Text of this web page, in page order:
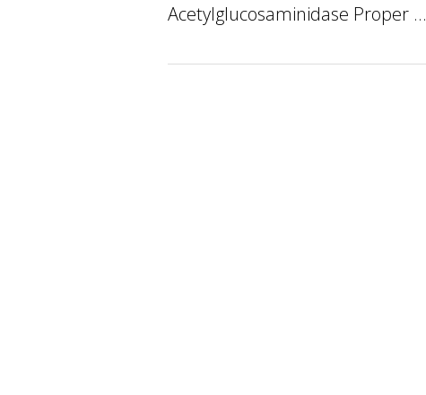
Acetylglucosaminidase Proper ...